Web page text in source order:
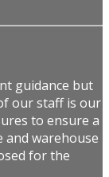
guidance but
our staff is our
to ensure a
warehouse
for the